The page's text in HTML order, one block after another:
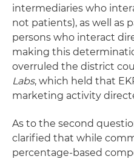
intermediaries who
not patients), as well as
persons who interact
making this
overruled the district
Labs, which held that
marketing activity
As to the second
clarified that while
percentage-based